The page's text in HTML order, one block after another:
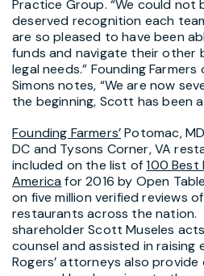
Practice Group. “We could
deserved recognition each
are so pleased to have been
funds and navigate their other
legal needs.” Founding Farmers
Simons notes, “We are now
the beginning, Scott has been
Founding Farmers’Potomac,
DC and Tysons Corner, VA
included on the list of100 Best
Americafor 2016 by Open
on five million verified reviews
restaurants across the nation.
shareholder Scott Museles
counsel and assisted in raising
Rogers’ attorneys also